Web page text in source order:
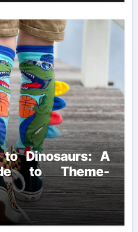
to Dinosaurs: A
to Theme-